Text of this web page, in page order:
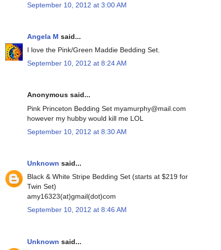
September 10, 2012 at 3:00 AM
Angela M said...
I love the Pink/Green Maddie Bedding Set.
September 10, 2012 at 8:24 AM
Anonymous said...
Pink Princeton Bedding Set myamurphy@mail.com
however my hubby would kill me LOL
September 10, 2012 at 8:30 AM
Unknown said...
Black & White Stripe Bedding Set (starts at $219 for
Twin Set)
amy16323(at)gmail(dot)com
September 10, 2012 at 8:46 AM
Unknown said...